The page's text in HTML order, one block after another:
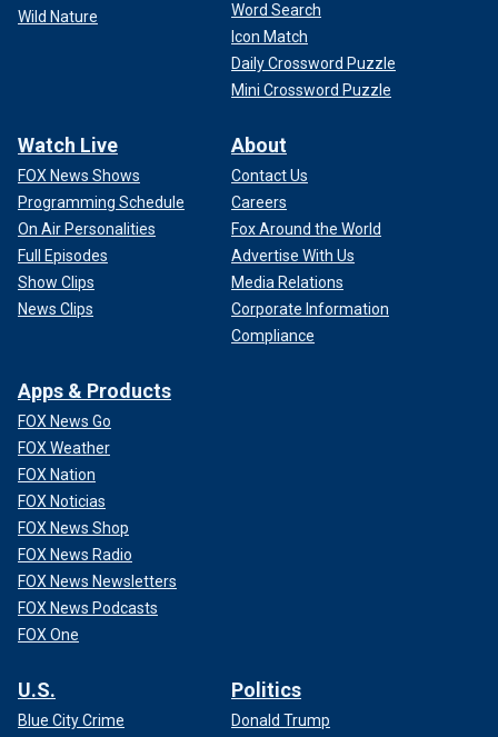
Wild Nature
Word Search
Icon Match
Daily Crossword Puzzle
Mini Crossword Puzzle
Watch Live
FOX News Shows
Programming Schedule
On Air Personalities
Full Episodes
Show Clips
News Clips
About
Contact Us
Careers
Fox Around the World
Advertise With Us
Media Relations
Corporate Information
Compliance
Apps & Products
FOX News Go
FOX Weather
FOX Nation
FOX Noticias
FOX News Shop
FOX News Radio
FOX News Newsletters
FOX News Podcasts
FOX One
U.S.
Blue City Crime
Politics
Donald Trump